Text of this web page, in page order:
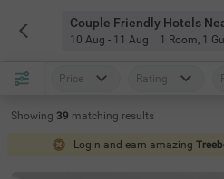
10 Aug - 11 Aug 1 Room, 1
Price Rating
Showing 39 matching results
Login and earn amazing